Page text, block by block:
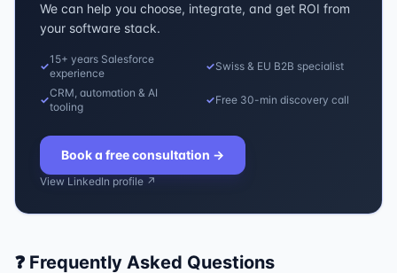
We can help you choose, integrate, and get ROI from
your software stack.
✓
15+ years Salesforce
experience
✓Swiss & EU B2B specialist
✓
CRM, automation & AI
tooling
✓Free 30-min discovery call
Book a free consultation →
View LinkedIn profile ↗
❓ Frequently Asked Questions